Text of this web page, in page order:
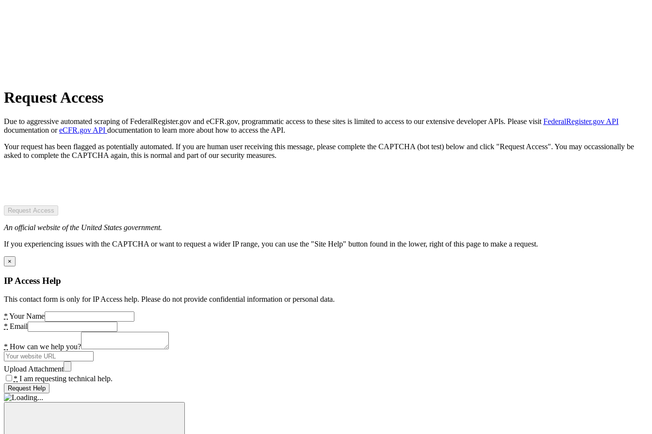
Request Access
Due to aggressive automated scraping of FederalRegister.gov and eCFR.gov, programmatic access to these sites is limited to access to our extensive developer APIs. Please visit FederalRegister.gov API
documentation oreCFR.gov API documentation to learn more about how to access the API.
Your request has been flagged as potentially automated. If you are human user receiving this message, please complete the CAPTCHA (bot test) below and click "Request Access". You may occassionally be
asked to complete the CAPTCHA again, this is normal and part of our security measures.
Request Access
An official website of the United States government.
If you experiencing issues with the CAPTCHA or want to request a wider IP range, you can use the "Site Help" button found in the lower, right of this page to make a request.
×
IP Access Help
This contact form is only for IP Access help. Please do not provide confidential information or personal data.
* Your Name
* Email
* How can we help you?
Upload Attachment
* I am requesting technical help.